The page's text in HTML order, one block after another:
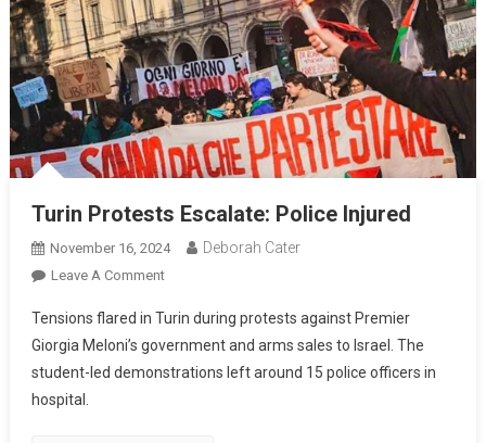
Turin Protests Escalate: Police Injured
November 16, 2024 Deborah Cater
Leave A Comment
Tensions flared in Turin during protests against Premier
Giorgia Meloni’s government and arms sales to Israel. The
student-led demonstrations left around 15 police officers in
hospital.